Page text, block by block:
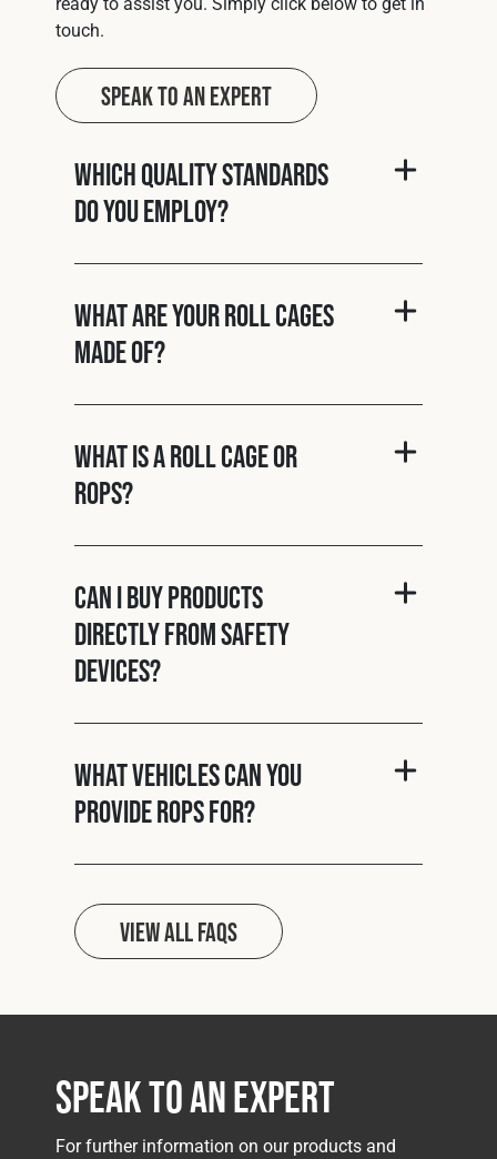
touch.
Speak to an Expert
Which quality standards
do you employ?
What are your roll cages
made of?
What is a roll cage or
ROPS?
Can I buy products
directly from Safety
Devices?
What vehicles can you
provide ROPS for?
View all FAQs
Speak to an Expert
For further information on our products and